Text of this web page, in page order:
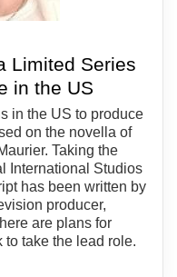
Limited Series
in the US
in the US to produce
on the novella of
Taking the
International Studios
has been written by
producer,
are plans for
take the lead role.